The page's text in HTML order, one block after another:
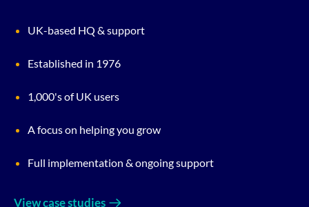
UK-based HQ & support
Established in 1976
1,000's of UK users
A focus on helping you grow
Full implementation & ongoing support
View case studies